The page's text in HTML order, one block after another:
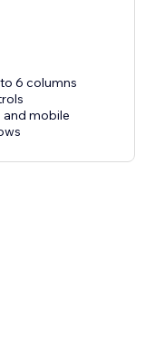
6 columns
and mobile